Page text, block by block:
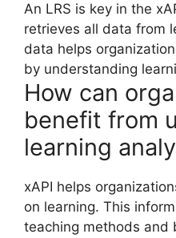
An LRS is key in the
retrieves all data from
data helps
by understanding
How can
benefit from
learning
xAPI helps
on learning. This
teaching methods and